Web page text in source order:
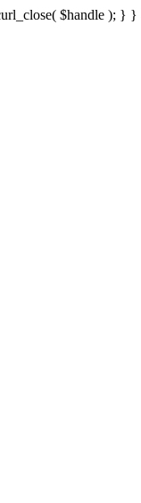
$handle ); }